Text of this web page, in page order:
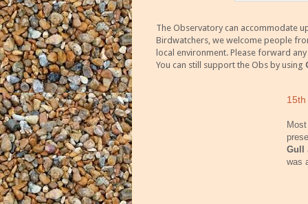
The Observatory can accommodate
Birdwatchers, we welcome people
local environment. Please forward
You can still support the Obs by using
Gull
was